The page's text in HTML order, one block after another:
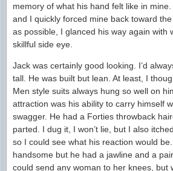
memory of what his hand felt like in
and I quickly forced mine back toward
as possible, I glanced his way again with
skillful side eye.
Jack was certainly good looking. I’d
tall. He was built but lean. At least, I
Men style suits always hung so well on
attraction was his ability to carry himself
swagger. He had a Forties throwback
parted. I dug it, I won’t lie, but I also
so I could see what his reaction would
handsome but he had a jawline and a
could send any woman to her knees, but